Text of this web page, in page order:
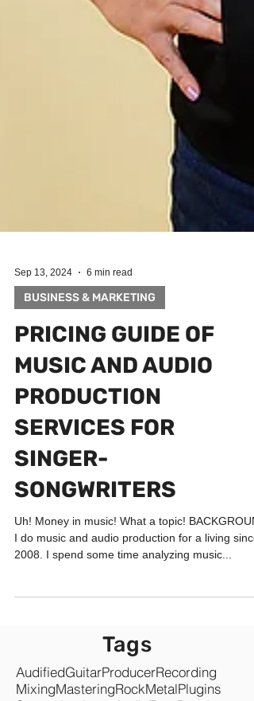
Sep 13, 2024 6 min read
BUSINESS & MARKETING
PRICING GUIDE OF
MUSIC AND AUDIO
PRODUCTION
SERVICES FOR
SINGER-
SONGWRITERS
Uh! Money in music! What a topic!
Tags